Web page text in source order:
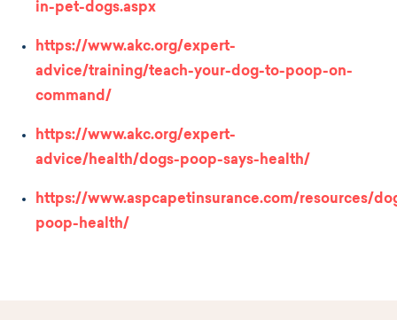
in-pet-dogs.aspx
https://www.akc.org/expert-
advice/training/teach-your-dog-to-poop-on-
command/
https://www.akc.org/expert-
advice/health/dogs-poop-says-health/
https://www.aspcapetinsurance.com/resources/
poop-health/